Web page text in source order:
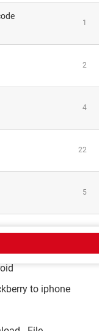
1
2
4
22
5
to iphone